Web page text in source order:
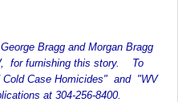
Bragg and Morgan Bragg
for furnishing this story. To
Cold Case Homicides" and "WV
at 304-256-8400.